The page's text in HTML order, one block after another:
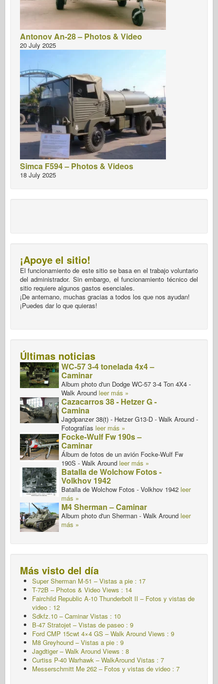
Antonov An-28 – Photos & Video
20 July 2025
Simca F594 – Photos & Videos
18 July 2025
¡Apoye el sitio!
El funcionamiento de este sitio se basa en el trabajo voluntario
del administrador. Sin embargo, el funcionamiento técnico del
sitio requiere algunos gastos esenciales.
¡De antemano, muchas gracias a todos los que nos ayudan!
¡Puedes dar lo que quieras!
Últimas noticias
WC-57 3-4 tonelada 4x4 –
Caminar
Album photo d'un Dodge WC-57 3-4 Ton 4X4 -
Walk Around leer más »
Cazacarros 38 - Hetzer G -
Camina
Jagdpanzer 38(t) - Hetzer G13-D - Walk Around -
Fotografías leer más »
Focke-Wulf Fw 190s –
Caminar
Álbum de fotos de un avión Focke-Wulf Fw
190S - Walk Around leer más »
Batalla de Wolchow Fotos -
Volkhov 1942
Batalla de Wolchow Fotos - Volkhov 1942 leer
más »
M4 Sherman – Caminar
Album photo d'un Sherman - Walk Around leer
más »
Más visto del día
Super Sherman M-51 – Vistas a pie : 17
T-72B – Photos & Video Views : 14
Fairchild Republic A-10 Thunderbolt II – Fotos y vistas de
video : 12
Sdkfz.10 – CaminarVistas : 10
B-47 Stratojet – Vistas de paseo : 9
Ford CMP 15cwt 4×4 GS – Walk Around Views : 9
M8 Greyhound – Vistas a pie : 9
Jagdtiger – Walk Around Views : 8
Curtiss P-40 Warhawk – WalkAround Vistas : 7
Messerschmitt Me 262 – Fotos y vistas de video : 7